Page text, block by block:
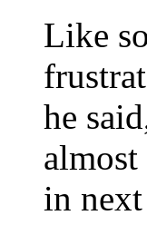
Like
he
in next